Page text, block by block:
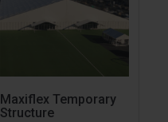
Maxiflex Temporary
Structure